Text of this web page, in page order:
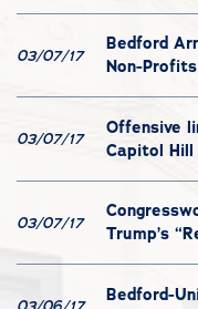
03/07/17
Bedford
Non-
03/07/17
Offensive
Capitol Hill
03/07/17
Trump’s
Bedford-